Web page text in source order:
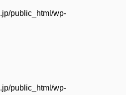
public_html/wp-
public_html/wp-